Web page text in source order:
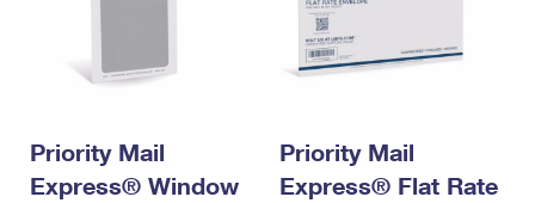
Priority Mail
Express® Window
Priority Mail
Express® Flat Rate